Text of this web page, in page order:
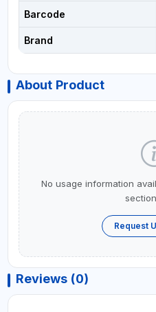
Barcode
Brand
About Product
No usage information
Request
Reviews (0)